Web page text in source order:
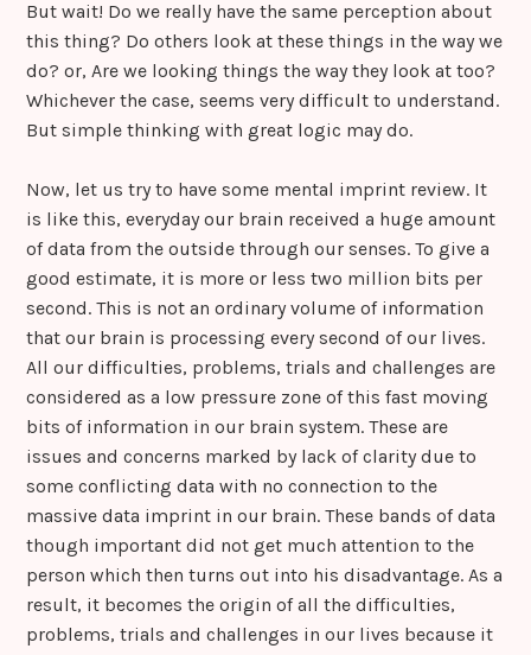
m
But wait! Do we really have the same perception about
this thing? Do others look at these things in the way we
do? or, Are we looking things the way they look at too?
Whichever the case, seems very difficult to understand.
But simple thinking with great logic may do.
Now, let us try to have some mental imprint review. It
is like this, everyday our brain received a huge amount
of data from the outside through our senses. To give a
good estimate, it is more or less two million bits per
second. This is not an ordinary volume of information
that our brain is processing every second of our lives.
All our difficulties, problems, trials and challenges are
considered as a low pressure zone of this fast moving
bits of information in our brain system. These are
issues and concerns marked by lack of clarity due to
some conflicting data with no connection to the
massive data imprint in our brain. These bands of data
though important did not get much attention to the
person which then turns out into his disadvantage. As a
result, it becomes the origin of all the difficulties,
problems, trials and challenges in our lives because it